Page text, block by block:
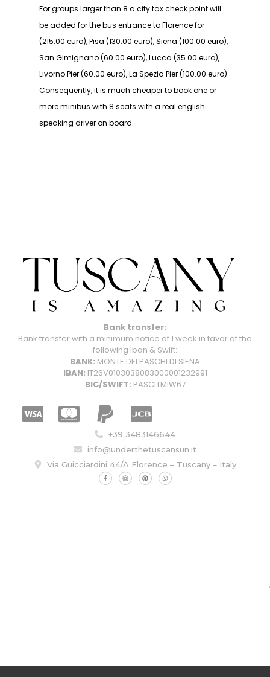
For groups larger than 8 a city tax check point will
be added for the bus entrance to Florence for
(215.00 euro), Pisa (130.00 euro), Siena (100.00 euro),
San Gimignano (60.00 euro), Lucca (35.00 euro),
Livorno Pier (60.00 euro), La Spezia Pier (100.00 euro)
Consequently, it is much cheaper to book one or
more minibus with 8 seats with a real english
speaking driver on board.
Bank transfer:
Bank transfer with a minimum notice of 1 week in favor of the
following Iban & Swift:
BANK: MONTE DEI PASCHI DI SIENA
IBAN: IT26V0103038083000001232991
BIC/SWIFT: PASCITMIW67
+39 3483146644
info@underthetuscansun.it
Via Guicciardini 44/A Florence – Tuscany – Italy